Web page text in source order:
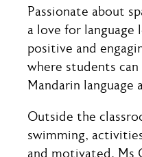
Passionate about
a love for language
positive and
where students
Mandarin language
Outside the
swimming,